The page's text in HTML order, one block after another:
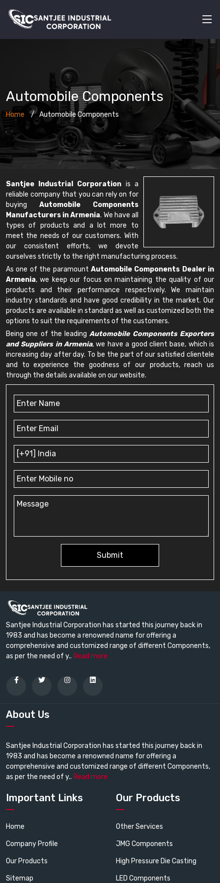
Automobile Components
Home Automobile Components
Santjee Industrial Corporation is a
reliable company that you can rely on for
buying Automobile Components
Manufacturers in Armenia. We have all
types of products and a lot more to
meet the needs of our customers. With
our consistent efforts, we devote
ourselves strictly to the right manufacturing process.
As one of the paramount Automobile Components Dealer in
Armenia, we keep our focus on maintaining the quality of our
products and their performance respectively. We maintain
industry standards and have good credibility in the market. Our
products are available in standard as well as customized both the
options to suit the requirements of the customers.
Being one of the leadingAutomobile Components Exporters
and Suppliers in Armenia, we have a good client base, which is
increasing day after day. To be the part of our satisfied clientele
and to experience the goodness of our products, reach us
through the details available on our website.
Submit
Santjee Industrial Corporation has started this journey back in
1983 and has become a renowned name for offering a
comprehensive and customized range of different Components,
as per the need of y.. Read more
About Us
Santjee Industrial Corporation has started this journey back in
1983 and has become a renowned name for offering a
comprehensive and customized range of different Components,
as per the need of y.. Read more
Important Links
Home
Company Profile
Our Products
Sitemap
Our Products
Other Services
JMG Components
High Pressure Die Casting
LED Components